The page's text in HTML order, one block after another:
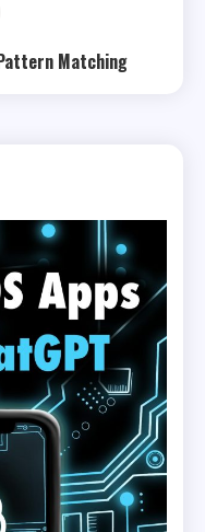
Matching